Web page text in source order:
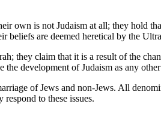
own is not Judaism at all; they hold
beliefs are deemed heretical by the
they claim that it is a result of the
development of Judaism as any
of Jews and non-Jews. All
to these issues.